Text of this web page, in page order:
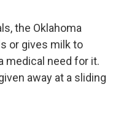
the Oklahoma
or gives milk to
medical need for it.
away at a sliding